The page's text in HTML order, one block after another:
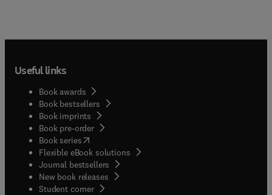
Useful links
Book awards
Book bestsellers
Book imprints
Book pre-order
Book series(opens in new tab/window
Flexible eBook solutions
Journal bestsellers
New book releases
Student corner( opens in new tab/window